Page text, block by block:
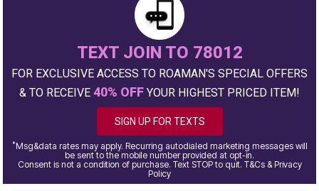
TEXT JOIN TO 78012
FOR EXCLUSIVE ACCESS TO ROAMAN'S SPECIAL OFFERS
& TO RECEIVE 40% OFF YOUR HIGHEST PRICED ITEM!
SIGN UP FOR TEXTS
*Msg&data rates may apply. Recurring autodialed marketing messages will
be sent to the mobile number provided at opt-in.
Consent is not a condition of purchase. Text STOP to quit. T&Cs & Privacy
Policy